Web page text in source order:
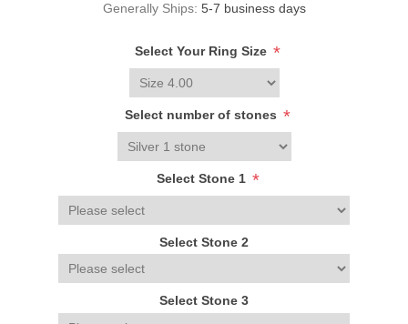
Generally Ships: 5-7 business days
Select Your Ring Size *
Select number of stones *
Select Stone 1 *
Select Stone 2
Select Stone 3